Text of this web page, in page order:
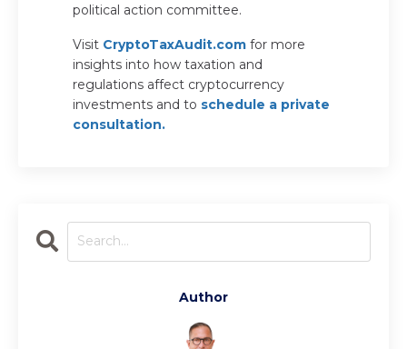
political action committee.
Visit CryptoTaxAudit.com for more
insights into how taxation and
regulations affect cryptocurrency
investments and to schedule a private
consultation.
Author